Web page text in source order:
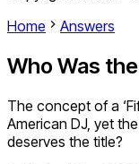
Home
Answers
Who Was
The concept of a
American DJ, yet
deserves the title?